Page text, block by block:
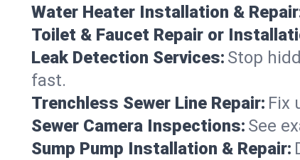
Water Heater Installation &
Toilet & Faucet Repair or
Leak Detection Services: Stop
fast.
Trenchless Sewer Line Repair: Fix
Sewer Camera Inspections: See
Sump Pump Installation & Repair: